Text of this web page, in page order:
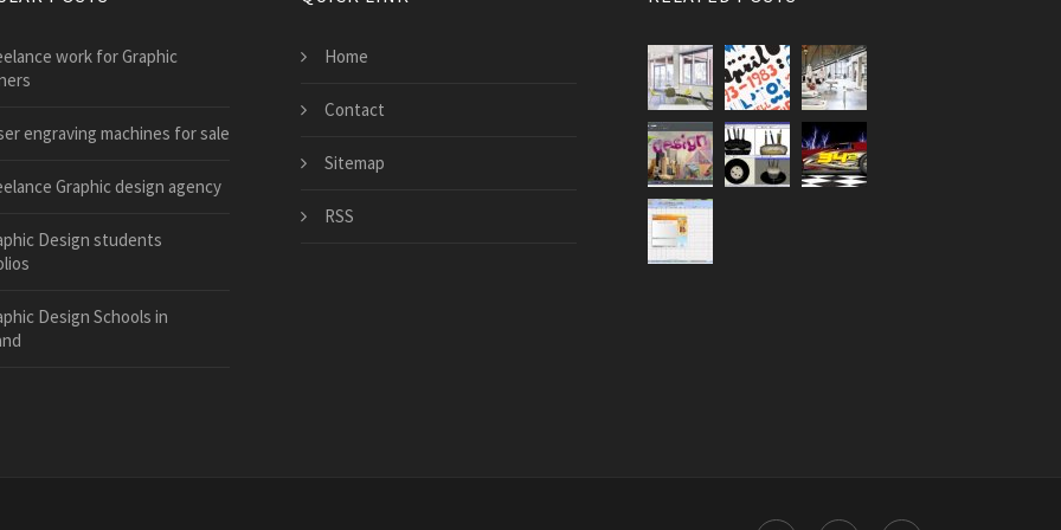
work for Graphic
engraving machines for sale
Graphic design agency
Design students
Design Schools in
Home
Contact
Sitemap
RSS